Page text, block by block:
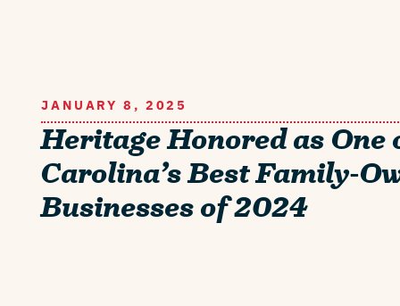
JANUARY 8, 2025
Heritage Honored as One
Carolina’s Best Family-
Businesses of 2024